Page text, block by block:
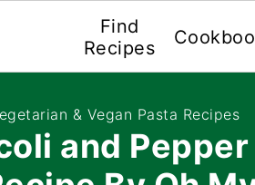
Find
Recipes
& Vegan Pasta Recipes
and Pepper